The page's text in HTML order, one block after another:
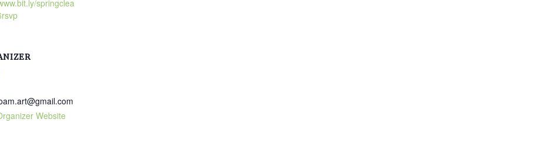
springclea
Website